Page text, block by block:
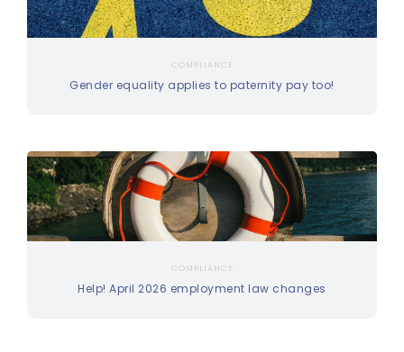
COMPLIANCE
Gender equality applies to paternity pay too!
COMPLIANCE
Help! April 2026 employment law changes